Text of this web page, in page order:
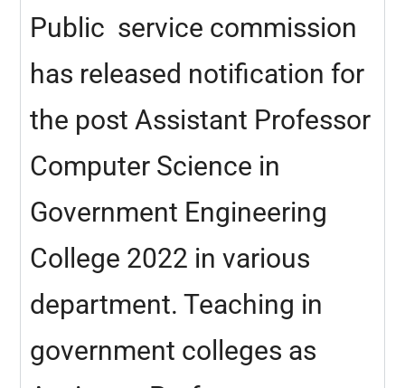
Public service commission
has released notification for
the post Assistant Professor
Computer Science in
Government Engineering
College 2022 in various
department. Teaching in
government colleges as